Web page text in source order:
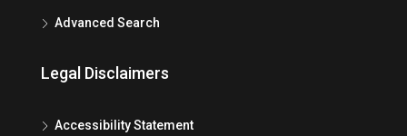
Advanced Search
Legal Disclaimers
Accessibility Statement